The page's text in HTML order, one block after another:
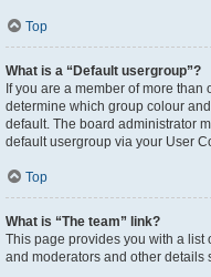
Top
What is a “Default usergroup”?
If you are a member of more
determine which group colour
default. The board administrator
default usergroup via your User
Top
What is “The team” link?
This page provides you with a
and moderators and other details